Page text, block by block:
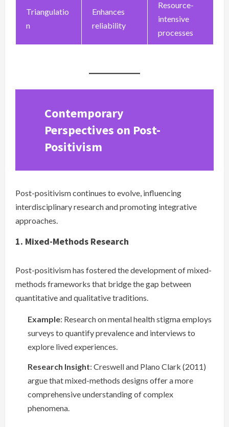
Triangulatio
n
Enhances
reliability
Resource-
intensive
processes
Contemporary
Perspectives on Post-
Positivism
Post-positivism continues to evolve, influencing
interdisciplinary research and promoting integrative
approaches.
1. Mixed-Methods Research
Post-positivism has fostered the development of mixed-
methods frameworks that bridge the gap between
quantitative and qualitative traditions.
Example: Research on mental health stigma employs
surveys to quantify prevalence and interviews to
explore lived experiences.
Research Insight: Creswell and Plano Clark (2011)
argue that mixed-methods designs offer a more
comprehensive understanding of complex
phenomena.